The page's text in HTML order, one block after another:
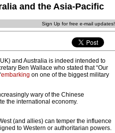
and the Asia-Pacific
Sign Up for free e-mail updates!
and Australia is indeed intended to
Ben Wallace who stated that “Our
embarking on one of the biggest military
wary of the Chinese
the international economy.
(and allies) can temper the influence
to Western or authoritarian powers.